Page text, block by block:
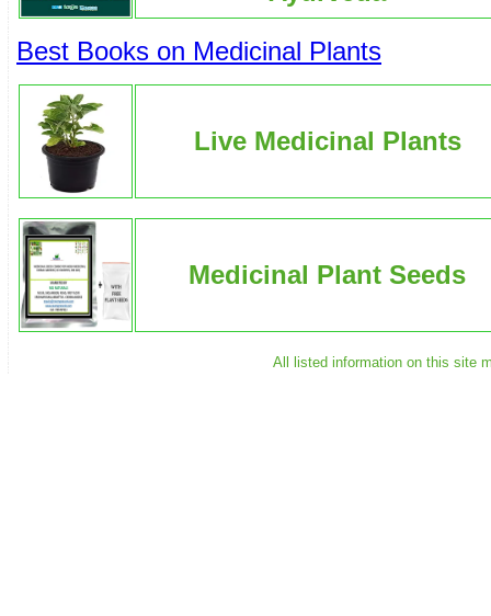
Best Books on Medicinal Plants
Live Medicinal Plants
Medicinal Plant Seeds
All listed information on this site